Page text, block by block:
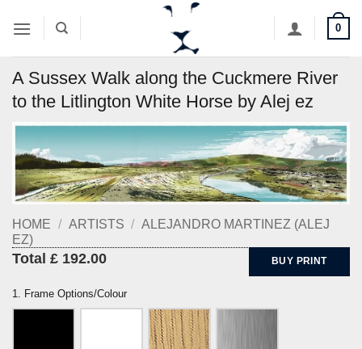
0
A Sussex Walk along the Cuckmere River
to the Litlington White Horse by Alej ez
HOME / ARTISTS / ALEJANDRO MARTINEZ (ALEJ
EZ)
Total £ 192.00 BUY PRINT
1. Frame Options/Colour